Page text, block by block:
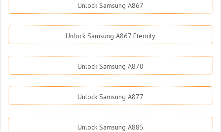
Unlock Samsung A867
Unlock Samsung A867 Eternity
Unlock Samsung A870
Unlock Samsung A877
Unlock Samsung A885